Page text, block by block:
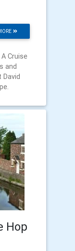
Cruise
and
Hop